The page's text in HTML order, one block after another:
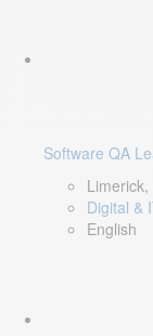
Software QA
Digital &
English